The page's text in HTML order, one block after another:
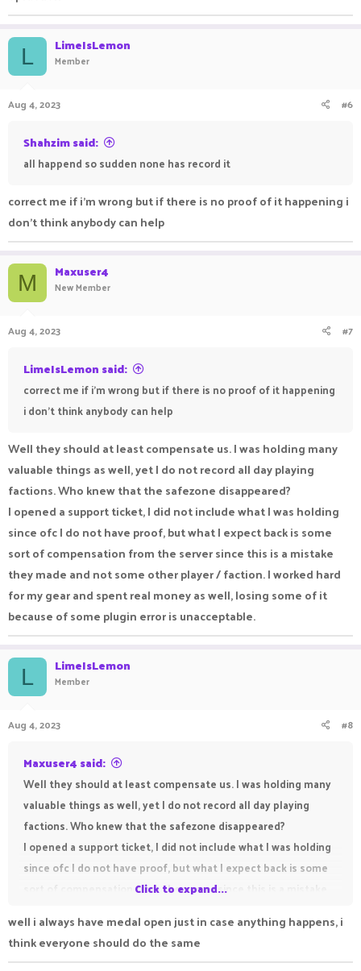
L LimeIsLemon
Member
Aug 4, 2023 #6
Shahzim said:
all happend so sudden none has record it
correct me if i'm wrong but if there is no proof of it happening i
don't think anybody can help
M Maxuser4
New Member
Aug 4, 2023 #7
LimeIsLemon said:
correct me if i'm wrong but if there is no proof of it happening
i don't think anybody can help
Well they should at least compensate us. I was holding many
valuable things as well, yet I do not record all day playing
factions. Who knew that the safezone disappeared?
I opened a support ticket, I did not include what I was holding
since ofc I do not have proof, but what I expect back is some
sort of compensation from the server since this is a mistake
they made and not some other player / faction. I worked hard
for my gear and spent real money as well, losing some of it
because of some plugin error is unacceptable.
L LimeIsLemon
Member
Aug 4, 2023 #8
Maxuser4 said:
Well they should at least compensate us. I was holding many
valuable things as well, yet I do not record all day playing
factions. Who knew that the safezone disappeared?
I opened a support ticket, I did not include what I was holding
since ofc I do not have proof, but what I expect back is some
sort of compensation from the server since this is a mistake
for my gear and spent real money as well, losing some of it
because of some plugin error is unacceptable.
Click to expand...
well i always have medal open just in case anything happens, i
think everyone should do the same